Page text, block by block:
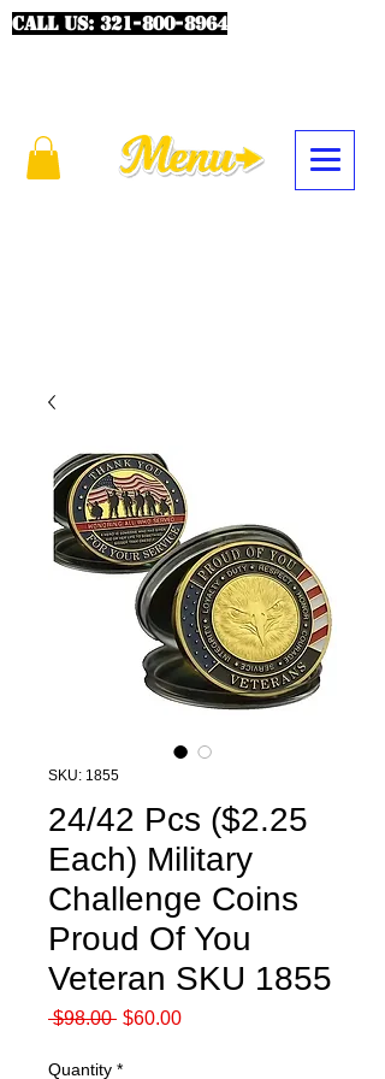
CALL US: 321-800-8964
SKU: 1855
24/42 Pcs ($2.25
Each) Military
Challenge Coins
Proud Of You
Veteran SKU 1855
$98.00 Regular
$60.00Sale
Quantity *